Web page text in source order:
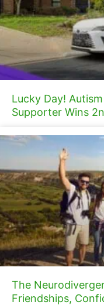
Lucky Day!
Supporter Wins
The
Friendships,